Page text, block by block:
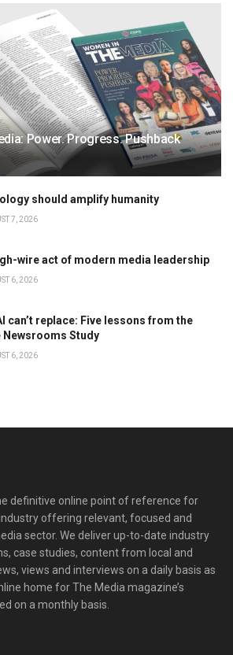
Power. Progress. Pushback
should amplify humanity
7, 2026
wire act of modern media leadership
6, 2026
can’t replace: Five lessons from the
Newsrooms Study
6, 2026
definitive online point of reference for
offering relevant, focused and
sector. We deliver up-to-date industry
case studies, content from local and
views and interviews on a daily basis as
home for The Media magazine’s
on a monthly basis.